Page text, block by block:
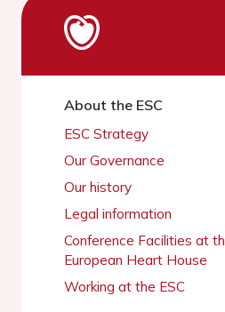
About the ESC
ESC Strategy
Our Governance
Our history
Legal information
Conference Facilities at
European Heart House
Working at the ESC